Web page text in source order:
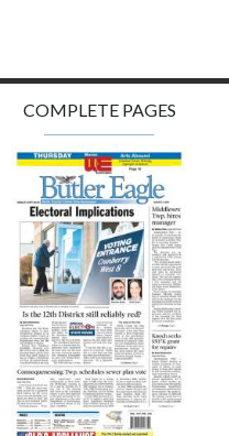
COMPLETE PAGES